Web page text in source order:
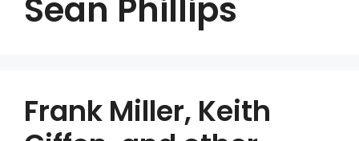
Sean Phillips
Frank Miller, Keith